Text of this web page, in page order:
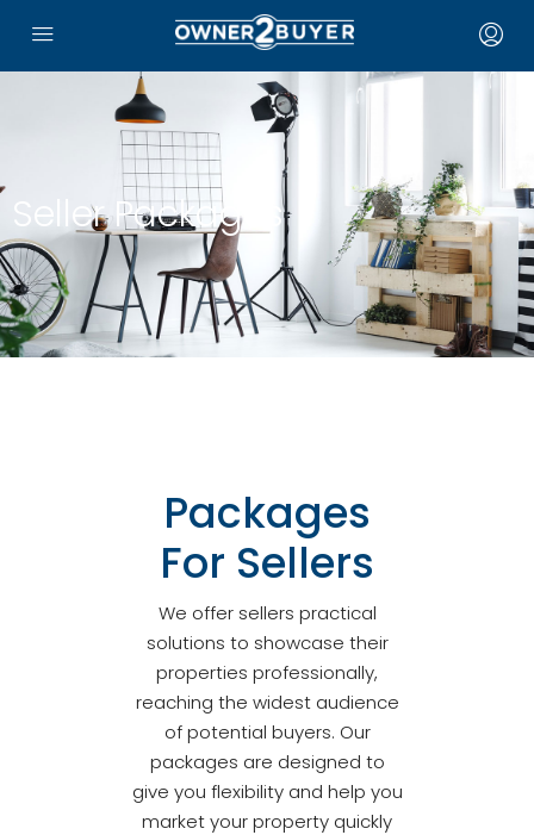
Seller Packages
Packages
For Sellers
We offer sellers practical
solutions to showcase their
properties professionally,
reaching the widest audience
of potential buyers. Our
packages are designed to
give you flexibility and help you
market your property quickly